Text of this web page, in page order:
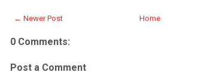
← Newer Post Home
0 Comments:
Post a Comment